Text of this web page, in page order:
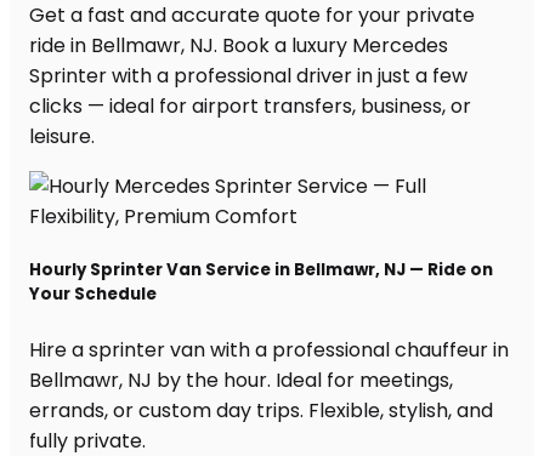
Get a fast and accurate quote for your private
ride in Bellmawr, NJ. Book a luxury Mercedes
Sprinter with a professional driver in just a few
clicks — ideal for airport transfers, business, or
leisure.
Hourly Sprinter Van Service in Bellmawr, NJ — Ride on
Your Schedule
Hire a sprinter van with a professional chauffeur in
Bellmawr, NJ by the hour. Ideal for meetings,
errands, or custom day trips. Flexible, stylish, and
fully private.